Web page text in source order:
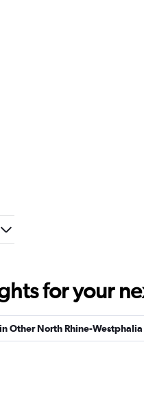
for your
Other North Rhine-